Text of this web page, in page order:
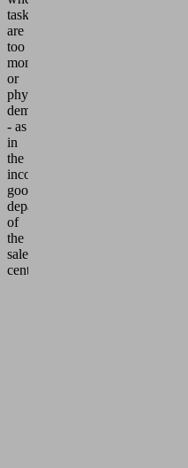
tasks
are
too
monotonous
or
physically
demanding
- as
in
the
incoming
goods
department
of
the
sales
center.